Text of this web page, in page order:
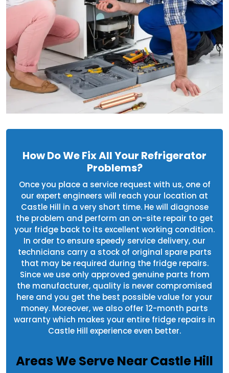
How Do We Fix All Your Refrigerator
Problems?
Once you place a service request with us, one of
our expert engineers will reach your location at
Castle Hill in a very short time. He will diagnose
the problem and perform an on-site repair to get
your fridge back to its excellent working condition.
In order to ensure speedy service delivery, our
technicians carry a stock of original spare parts
that may be required during the fridge repairs.
Since we use only approved genuine parts from
the manufacturer, quality is never compromised
here and you get the best possible value for your
money. Moreover, we also offer 12-month parts
warranty which makes your entire fridge repairs in
Castle Hill experience even better.
Areas We Serve Near Castle Hill